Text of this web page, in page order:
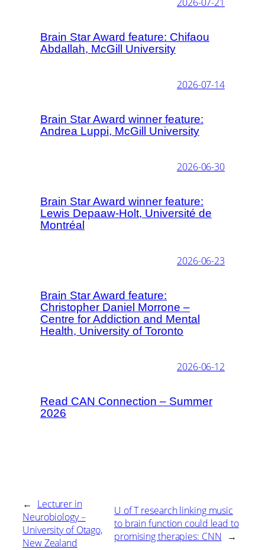
Brain Star Award feature: Chifaou
Abdallah, McGill University
2026-07-14
Brain Star Award winner feature:
Andrea Luppi, McGill University
2026-06-30
Brain Star Award winner feature:
Lewis Depaaw-Holt, Université de
Montréal
2026-06-23
Brain Star Award feature:
Christopher Daniel Morrone –
Centre for Addiction and Mental
Health, University of Toronto
2026-06-12
Read CAN Connection – Summer
2026
← Lecturer in
Neurobiology –
University of Otago,
New Zealand
U of T research linking music
to brain function could lead to
promising therapies: CNN
→